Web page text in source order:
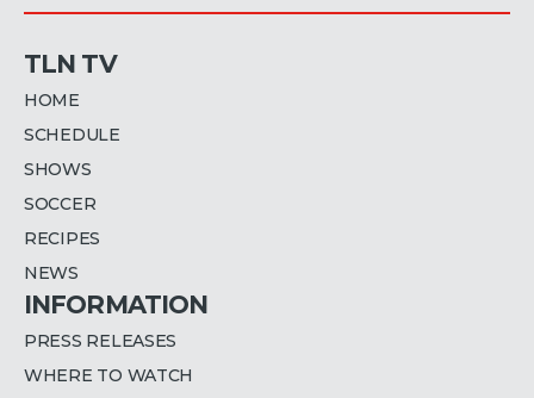
TLN TV
HOME
SCHEDULE
SHOWS
SOCCER
RECIPES
NEWS
INFORMATION
PRESS RELEASES
WHERE TO WATCH